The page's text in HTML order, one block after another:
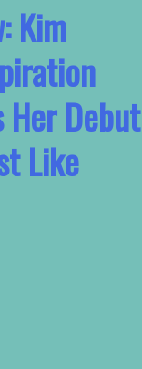
Kim
Her Debut
Like